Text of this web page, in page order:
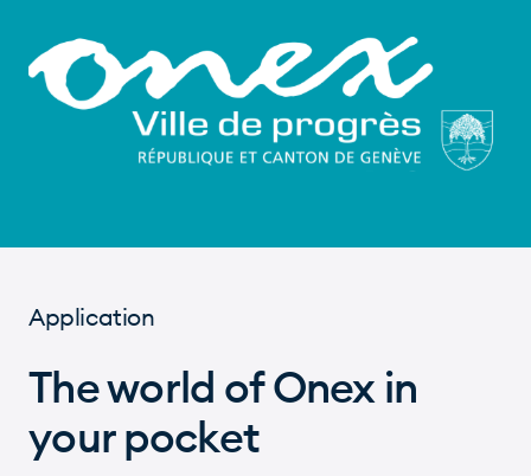
Application
The world of Onex in
your pocket